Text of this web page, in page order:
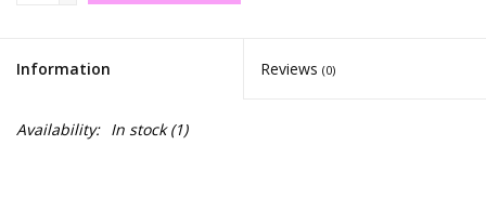
Information Reviews (0)
Availability: In stock(1)